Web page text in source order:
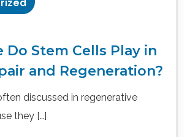
Do Stem Cells Play in
and Regeneration?
discussed in regenerative
they […]